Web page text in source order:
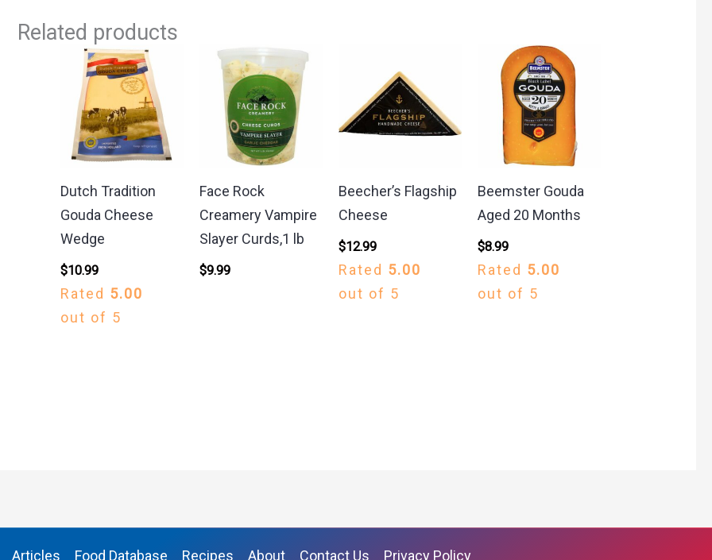
Related products
Dutch Tradition
Gouda Cheese
Wedge
$10.99
Rated 5.00
out of 5
Face Rock
Creamery Vampire
Slayer Curds,1 lb
$9.99
Beecher’s Flagship
Cheese
$12.99
Rated 5.00
out of 5
Beemster Gouda
Aged 20 Months
$8.99
Rated 5.00
out of 5
Articles Food Database Recipes About Contact Us Privacy Policy